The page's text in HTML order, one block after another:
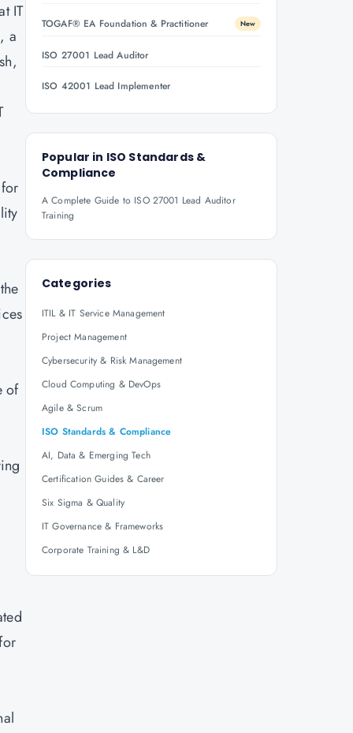
IT
a
of
TOGAF® EA Foundation & Practitioner New
ISO 27001 Lead Auditor
ISO 42001 Lead Implementer
Popular in ISO Standards &
Compliance
A Complete Guide to ISO 27001 Lead Auditor
Training
Categories
ITIL & IT Service Management
Project Management
Cybersecurity & Risk Management
Cloud Computing & DevOps
Agile & Scrum
ISO Standards & Compliance
AI, Data & Emerging Tech
Certification Guides & Career
Six Sigma & Quality
IT Governance & Frameworks
Corporate Training & L&D